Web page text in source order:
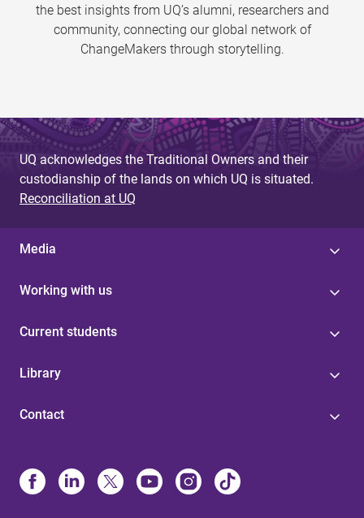
the best insights from UQ’s alumni, researchers and
community, connecting our global network of
ChangeMakers through storytelling.
UQ acknowledges the Traditional Owners and their
custodianship of the lands on which UQ is situated.
Reconciliation at UQ
Media
Working with us
Current students
Library
Contact